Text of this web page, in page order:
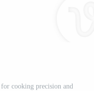
cooking precision and